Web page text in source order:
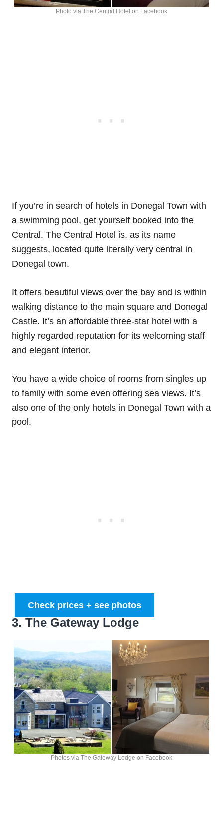
Photo via The Central Hotel on Facebook
If you’re in search of hotels in Donegal Town with
a swimming pool, get yourself booked into the
Central. The Central Hotel is, as its name
suggests, located quite literally very central in
Donegal town.
It offers beautiful views over the bay and is within
walking distance to the main square and Donegal
Castle. It’s an affordable three-star hotel with a
highly regarded reputation for its welcoming staff
and elegant interior.
You have a wide choice of rooms from singles up
to family with some even offering sea views. It’s
also one of the only hotels in Donegal Town with a
pool.
Check prices + see photos
3. The Gateway Lodge
Photos via The Gateway Lodge on Facebook